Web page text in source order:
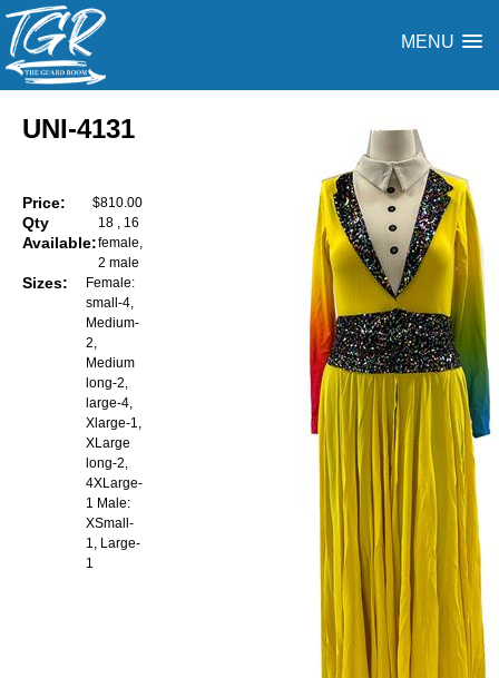
MENU
UNI-4131
Price: $810.00
Qty
Available:
18 , 16
female,
2 male
Sizes:
Female:
small-4,
Medium-
2,
Medium
long-2,
large-4,
Xlarge-1,
XLarge
long-2,
4XLarge-
1 Male:
XSmall-
1, Large-
1